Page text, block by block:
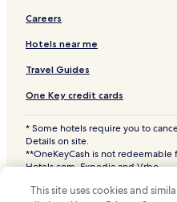
Careers
Hotels near me
Travel Guides
One Key credit cards
* Some hotels require you to
Details on site.
**OneKeyCash is not redeemable
Hotels.com, Expedia and Vrbo.
Hotels.com and the Hotels.com
This site uses cookies and